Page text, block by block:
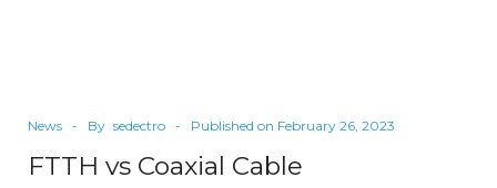
News By sedectro Published on February 26, 2023
FTTH vs Coaxial Cable